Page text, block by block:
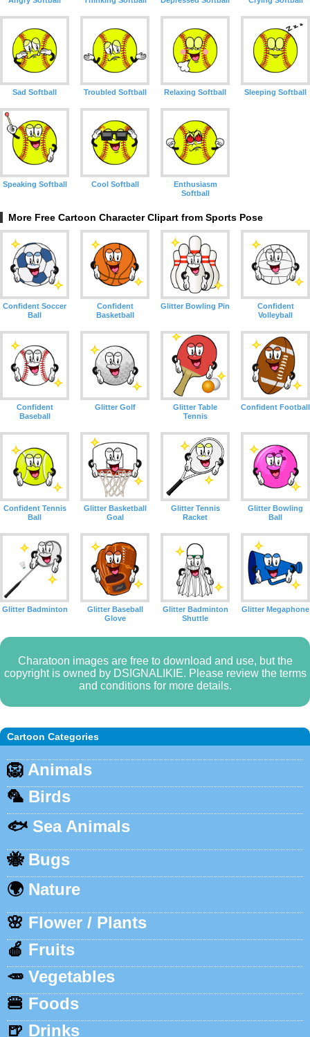
Cartoon Categories
🦁 Animals
🦜 Birds
🐟 Sea Animals
🐝 Bugs
🌍 Nature
🌸 Flower / Plants
🍎 Fruits
🥕 Vegetables
🍔 Foods
🍺 Drinks
Sad Softball Troubled Softball Relaxing Softball Sleeping Softball
Speaking Softball Cool Softball
Enthusiasm
Softball
More Free Cartoon Character Clipart from Sports Pose
Confident Soccer
Ball
Confident
Basketball
Glitter Bowling Pin
Confident
Volleyball
Confident
Baseball
Glitter Golf
Glitter Table
Tennis
Confident Football
Confident Tennis
Ball
Glitter Basketball
Goal
Glitter Tennis
Racket
Glitter Bowling
Ball
Glitter Badminton
Glitter Baseball
Glove
Glitter Badminton
Shuttle
Glitter Megaphone
Charatoon images are free to download and use, but the
copyright is owned by DSIGNALIKIE. Please review the terms
and conditions for more details.